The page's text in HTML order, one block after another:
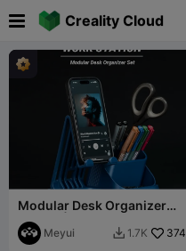
Creality Cloud
Modular Desk Organizer
System| iPhone Stand
Module
Meyui  1.7K 374